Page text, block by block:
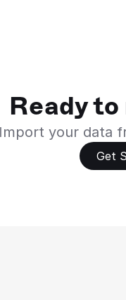
Ready
Import your data
Get